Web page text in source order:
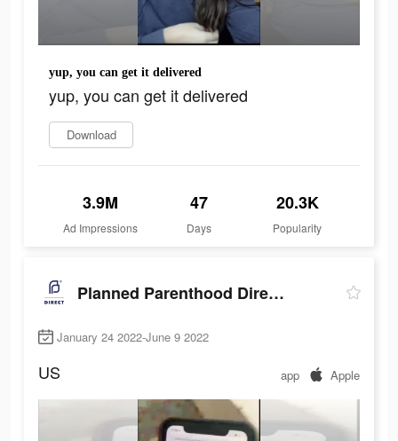
yup, you can get it delivered
yup, you can get it delivered
Download
3.9M
Ad Impressions
47
Days
20.3K
Popularity
Planned Parenthood Direct℠
January 24 2022-June 9 2022
US app Apple